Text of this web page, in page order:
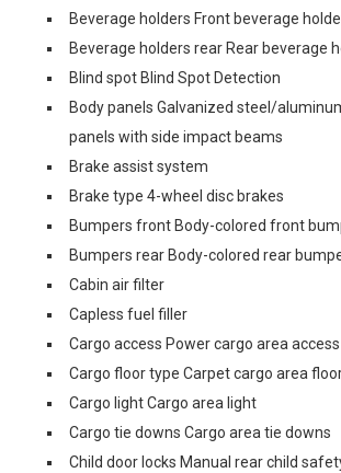
Beverage holders Front beverage
Beverage holders rear Rear beverage
Blind spot Blind Spot Detection
Body panels Galvanized steel/
panels with side impact beams
Brake assist system
Brake type 4-wheel disc brakes
Bumpers front Body-colored front
Bumpers rear Body-colored rear
Cabin air filter
Capless fuel filler
Cargo access Power cargo area
Cargo floor type Carpet cargo area
Cargo light Cargo area light
Cargo tie downs Cargo area tie downs
Child door locks Manual rear child